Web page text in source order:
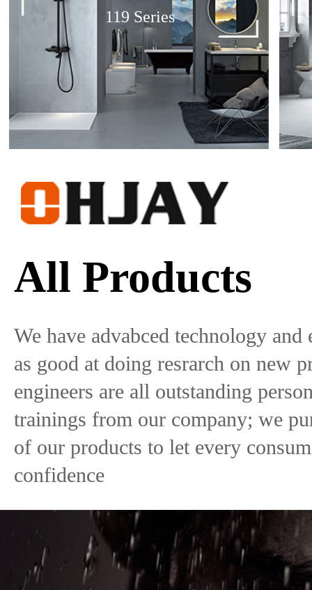
119 Series
All Products
We have advabced technology
as good at doing resrarch on new
engineers are all outstanding
trainings from our company; we
of our products to let every
confidence